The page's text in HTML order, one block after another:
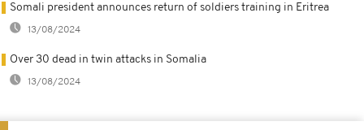
Somali president announces return of soldiers training in Eritrea
13/08/2024
Over 30 dead in twin attacks in Somalia
13/08/2024